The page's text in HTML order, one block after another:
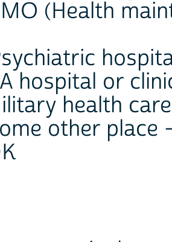
(Health
hospital or
health
other